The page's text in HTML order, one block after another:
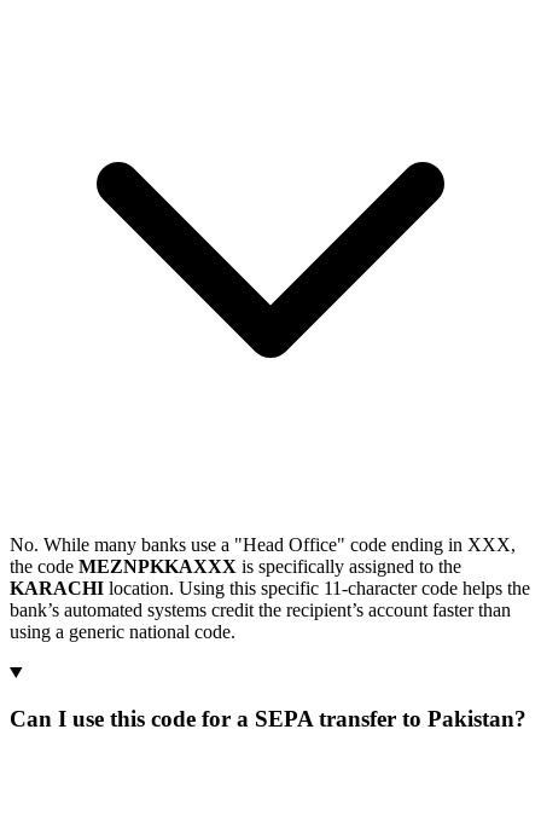
No. While many banks use a "Head Office" code ending in XXX,
the code MEZNPKKAXXX is specifically assigned to the
KARACHI location. Using this specific 11-character code helps the
bank’s automated systems credit the recipient’s account faster than
using a generic national code.
Can I use this code for a SEPA transfer to Pakistan?